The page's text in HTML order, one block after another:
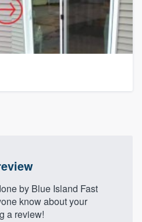
by Blue Island Fast
know about your
a review!